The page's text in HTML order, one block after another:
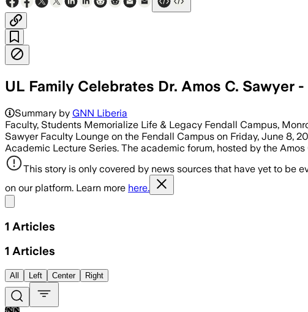
UL Family Celebrates Dr. Amos C. Sawyer
Summary by GNN Liberia
Faculty, Students Memorialize Life & Legacy Fendall Campus,
Sawyer Faculty Lounge on the Fendall Campus on Friday, June 8,
Academic Lecture Series. The academic forum, hosted by the
This story is only covered by news sources that have yet to be
on our platform. Learn more here.
1 Articles
1 Articles
All Left Center Right